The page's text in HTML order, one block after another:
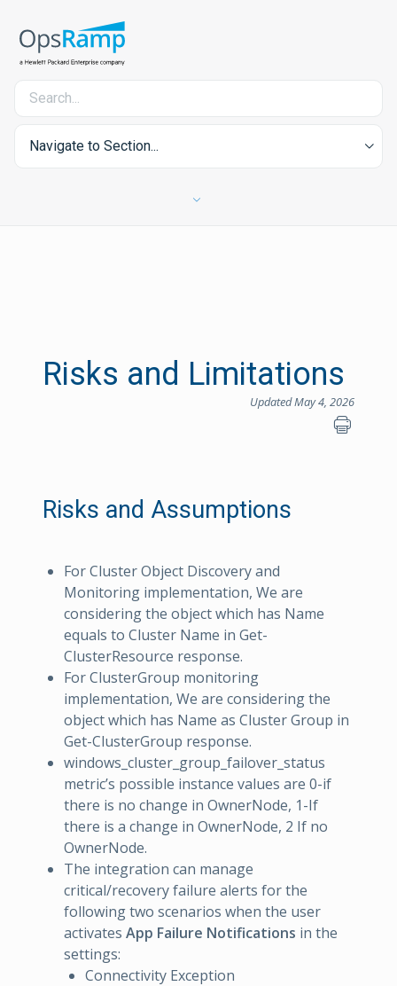
Navigate to Section...
Risks and Limitations
Updated May 4, 2026
Risks and Assumptions
For Cluster Object Discovery and
Monitoring implementation, We are
considering the object which has Name
equals to Cluster Name in Get-
ClusterResource response.
For ClusterGroup monitoring
implementation, We are considering the
object which has Name as Cluster Group in
Get-ClusterGroup response.
windows_cluster_group_failover_status
metric’s possible instance values are 0-if
there is no change in OwnerNode, 1-If
there is a change in OwnerNode, 2 If no
OwnerNode.
The integration can manage
critical/recovery failure alerts for the
following two scenarios when the user
activates App Failure Notifications in the
settings:
Connectivity Exception